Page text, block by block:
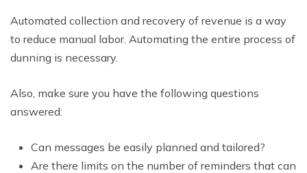
Automated collection and recovery of revenue is a way
to reduce manual labor. Automating the entire process of
dunning is necessary.
Also, make sure you have the following questions
answered:
Can messages be easily planned and tailored?
Are there limits on the number of reminders that can